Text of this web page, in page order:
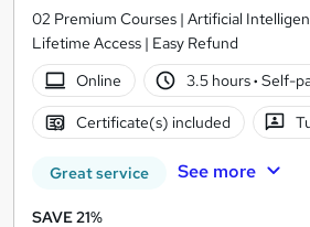
02 Premium Courses | Artificial
Lifetime Access | Easy Refund
Online
3.5 hours· Self-
Certificate(s) included
Great service See more
SAVE 21%